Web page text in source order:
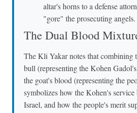
altar's horns to a defense
"gore" the prosecuting angels.
The Dual Blood
The Kli Yakar notes that combining
bull (representing the Kohen
the goat's blood (representing the
symbolizes how the Kohen's
Israel, and how the people's merit